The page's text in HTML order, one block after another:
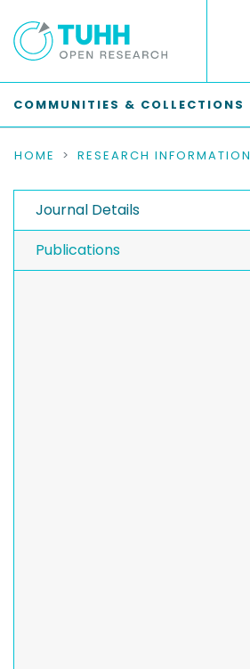
COMMUNITIES & COLLECTIONS
HOME RESEARCH INFORMATION
Journal Details
Publications